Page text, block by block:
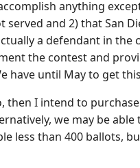
anything
served and 2) that San
a defendant in the
the contest and
have until May to get
I intend to
we may be
less than 400 ballots,